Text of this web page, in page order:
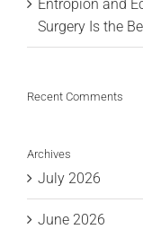
Entropion and
Surgery Is the
Recent Comments
Archives
July 2026
June 2026